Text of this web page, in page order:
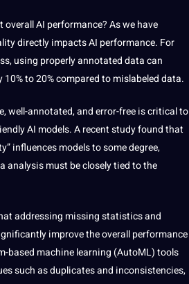
AI performance? As we have
directly impacts AI performance. For
using properly annotated data can
to 20% compared to mislabeled data.
well-annotated, and error-free is critical to
AI models. A recent study found that
influences models to some degree,
must be closely tied to the
addressing missing statistics and
improve the overall performance
based machine learning (AutoML) tools
such as duplicates and inconsistencies,